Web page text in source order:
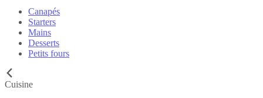
Canapés
Starters
Mains
Desserts
Petits fours
Cuisine